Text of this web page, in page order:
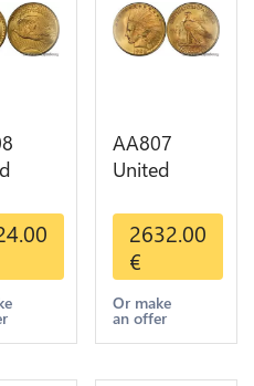
AA807
United
Dollars
Indian
Diverses
Years 1908
1933 Or
2632.00
€
Or make
an offer